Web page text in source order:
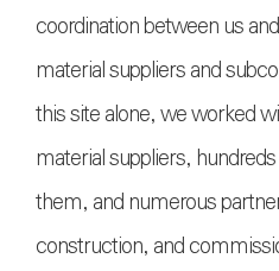
coordination between us
material suppliers and
this site alone, we worked
material suppliers,
them, and numerous
construction, and